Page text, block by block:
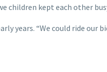
children kept each other
years. “We could ride